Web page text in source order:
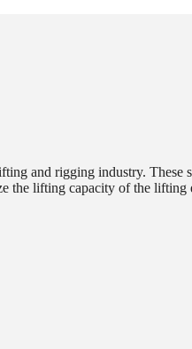
and rigging industry. These
the lifting capacity of the lifting